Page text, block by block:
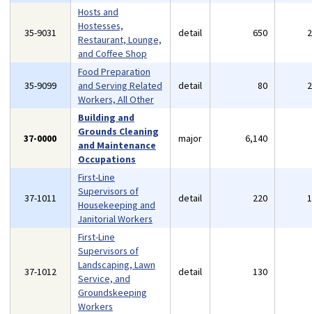
35-9031
Hosts and
Hostesses,
Restaurant, Lounge,
and Coffee Shop
detail 650
35-9099
Food Preparation
and Serving Related
Workers, All Other
detail 80
37-0000
Building and
Grounds Cleaning
and Maintenance
Occupations
major 6,140
37-1011
First-Line
Supervisors of
Housekeeping and
Janitorial Workers
detail 220
37-1012
First-Line
Supervisors of
Landscaping, Lawn
Service, and
Groundskeeping
Workers
detail 130